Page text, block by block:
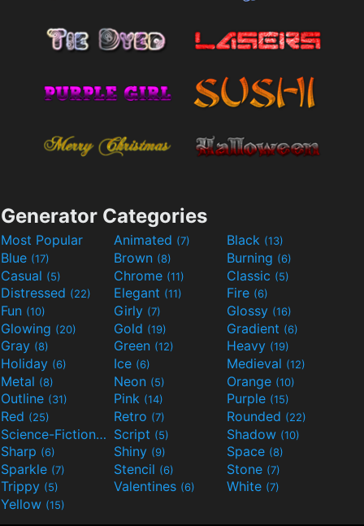
Generator Categories
Most Popular Animated (7) Black (13)
Blue (17) Brown (8) Burning (6)
Casual (5) Chrome (11) Classic (5)
Distressed (22) Elegant (11) Fire (6)
Fun (10) Girly (7) Glossy (16)
Glowing (20) Gold (19) Gradient (6)
Gray (8) Green (12) Heavy (19)
Holiday (6) Ice (6) Medieval (12)
Metal (8) Neon (5) Orange (10)
Outline (31) Pink (14) Purple (15)
Red (25) Retro (7) Rounded (22)
Science-Fiction(9) Script (5) Shadow (10)
Sharp (6) Shiny (9) Space (8)
Sparkle (7) Stencil (6) Stone (7)
Trippy (5) Valentines (6) White (7)
Yellow (15)